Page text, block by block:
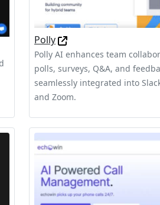
Polly
Polly AI enhances team
polls, surveys, Q&A, and
seamlessly integrated into
and Zoom.